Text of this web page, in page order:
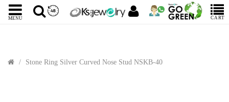
MENU CART
Stone Ring Silver Curved Nose Stud NSKB-40